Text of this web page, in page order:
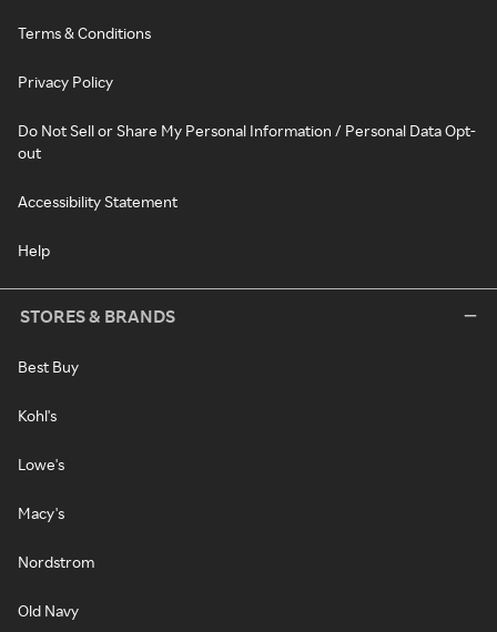
Terms & Conditions
Privacy Policy
Do Not Sell or Share My Personal Information / Personal Data Opt-
out
Accessibility Statement
Help
STORES & BRANDS
Best Buy
Kohl's
Lowe's
Macy's
Nordstrom
Old Navy